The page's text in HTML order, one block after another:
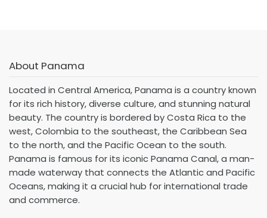
About Panama
Located in Central America, Panama is a country known
for its rich history, diverse culture, and stunning natural
beauty. The country is bordered by Costa Rica to the
west, Colombia to the southeast, the Caribbean Sea
to the north, and the Pacific Ocean to the south.
Panama is famous for its iconic Panama Canal, a man-
made waterway that connects the Atlantic and Pacific
Oceans, making it a crucial hub for international trade
and commerce.